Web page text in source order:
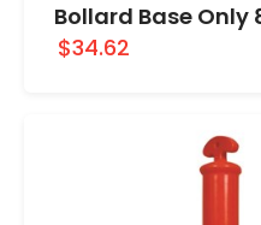
Bollard Base Only
$34.62